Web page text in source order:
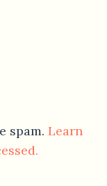
spam. Learn